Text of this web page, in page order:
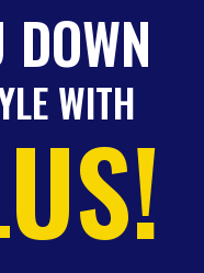
DOWN
WITH